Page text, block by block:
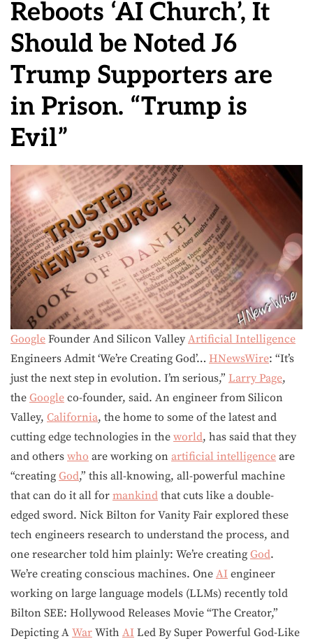
Reboots ‘AI Church’, It
Should be Noted J6
Trump Supporters are
in Prison. “Trump is
Evil”
Google Founder And Silicon Valley Artificial Intelligence
Engineers Admit ‘We’re Creating God’… HNewsWire: “It’s
just the next step in evolution. I’m serious,” Larry Page,
the Google co-founder, said. An engineer from Silicon
Valley, California, the home to some of the latest and
cutting edge technologies in the world, has said that they
and others who are working on artificial intelligence are
“creating God,” this all-knowing, all-powerful machine
that can do it all for mankind that cuts like a double-
edged sword. Nick Bilton for Vanity Fair explored these
tech engineers research to understand the process, and
one researcher told him plainly: We’re creating God.
We’re creating conscious machines. One AI engineer
working on large language models (LLMs) recently told
Bilton SEE: Hollywood Releases Movie “The Creator,”
Depicting A War With AI Led By Super Powerful God-Like